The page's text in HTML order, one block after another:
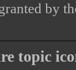
by
topic